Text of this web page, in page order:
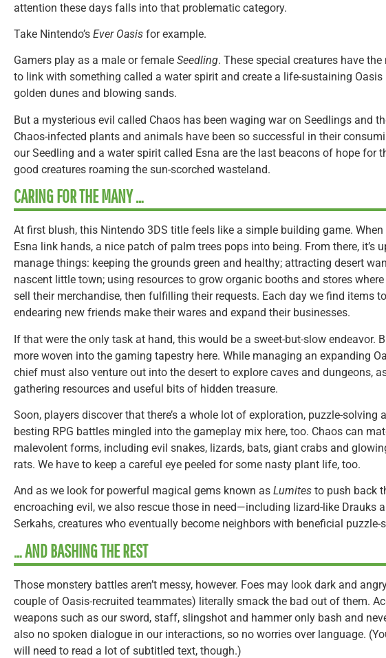
attention these days falls into that problematic category.
Take Nintendo’s Ever Oasis for example.
Gamers play as a male or female Seedling. These special creatures have
to link with something called a water spirit and create a life-sustaining
golden dunes and blowing sands.
But a mysterious evil called Chaos has been waging war on Seedlings and
Chaos-infected plants and animals have been so successful in their
our Seedling and a water spirit called Esna are the last beacons of hope for
good creatures roaming the sun-scorched wasteland.
CARING FOR THE MANY …
At first blush, this Nintendo 3DS title feels like a simple building game. When
Esna link hands, a nice patch of palm trees pops into being. From there, it’s
manage things: keeping the grounds green and healthy; attracting desert
nascent little town; using resources to grow organic booths and stores
sell their merchandise, then fulfilling their requests. Each day we find items
endearing new friends make their wares and expand their businesses.
If that were the only task at hand, this would be a sweet-but-slow endeavor.
more woven into the gaming tapestry here. While managing an expanding
chief must also venture out into the desert to explore caves and dungeons,
gathering resources and useful bits of hidden treasure.
Soon, players discover that there’s a whole lot of exploration, puzzle-solving
besting RPG battles mingled into the gameplay mix here, too. Chaos can
malevolent forms, including evil snakes, lizards, bats, giant crabs and
rats. We have to keep a careful eye peeled for some nasty plant life, too.
And as we look for powerful magical gems known as Lumites to push back
encroaching evil, we also rescue those in need—including lizard-like Drauks
Serkahs, creatures who eventually become neighbors with beneficial puzzle-
… AND BASHING THE REST
Those monstery battles aren’t messy, however. Foes may look dark and
couple of Oasis-recruited teammates) literally smack the bad out of them.
weapons such as our sword, staff, slingshot and hammer only bash and
also no spoken dialogue in our interactions, so no worries over language.
will need to read a lot of subtitled text, though.)